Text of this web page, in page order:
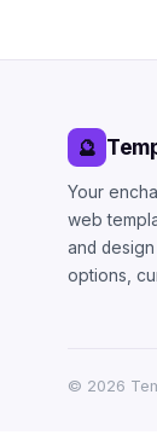
🔮
Your
web
and
options,
© 2026